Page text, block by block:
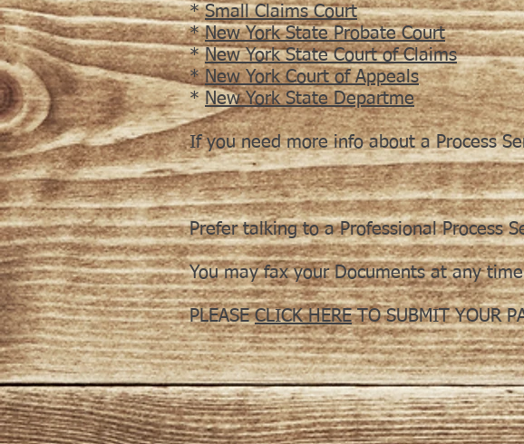
*Small Claims Court
*New York State Probate Court
*New York State Court of Claims
*New York Court of Appeals
*New York State Departme
If you need more info about a Process
Prefer talking to a Professional Process
You may fax your Documents at any
PLEASECLICK HERETO SUBMIT YOUR